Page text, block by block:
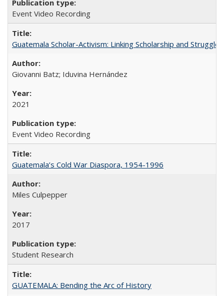
Event Video Recording
Guatemala Scholar-Activism: Linking Scholarship and Struggle
Giovanni Batz; Iduvina Hernández
2021
Event Video Recording
Guatemala’s Cold War Diaspora, 1954-1996
Miles Culpepper
2017
Student Research
GUATEMALA: Bending the Arc of History